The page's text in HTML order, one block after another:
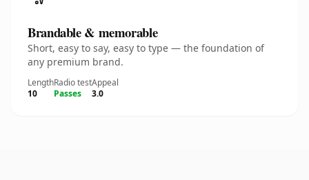
Brandable & memorable
Short, easy to say, easy to type — the foundation of
any premium brand.
Length
10
Radio test
Passes
Appeal
3.0